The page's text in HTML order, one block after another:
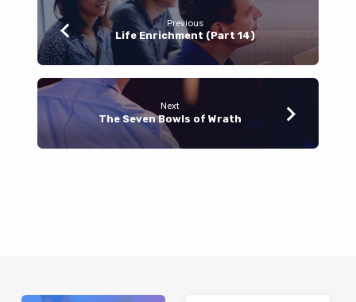
Previous
Life Enrichment (Part 14)
Next
The Seven Bowls of Wrath